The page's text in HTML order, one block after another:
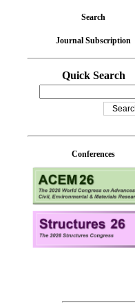
Search
Journal Subscription
Quick Search
Conferences